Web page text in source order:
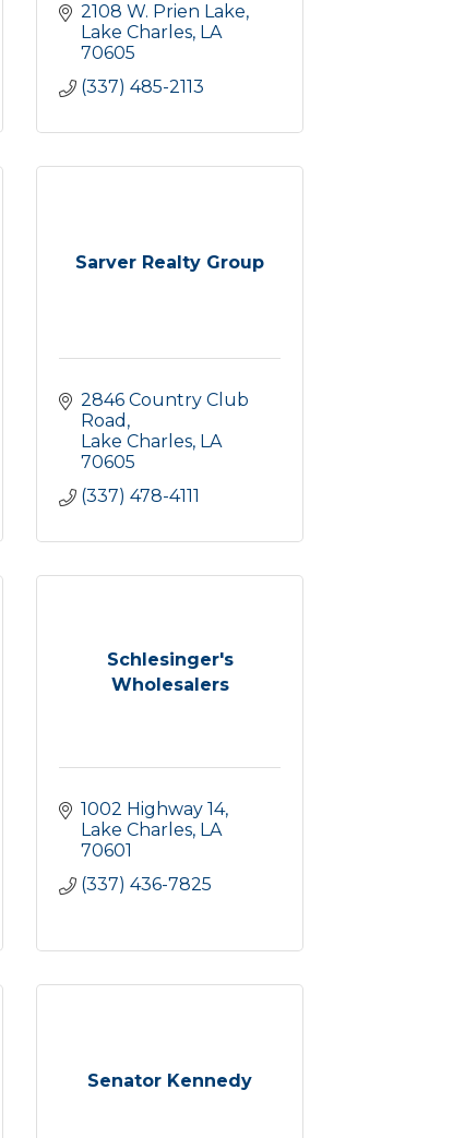
2108 W. Prien Lake
Lake Charles LA
70605
(337) 485-2113
Sarver Realty Group
2846 Country Club
Road
Lake Charles LA
70605
(337) 478-4111
Schlesinger's
Wholesalers
1002 Highway 14
Lake Charles LA
70601
(337) 436-7825
Senator Kennedy